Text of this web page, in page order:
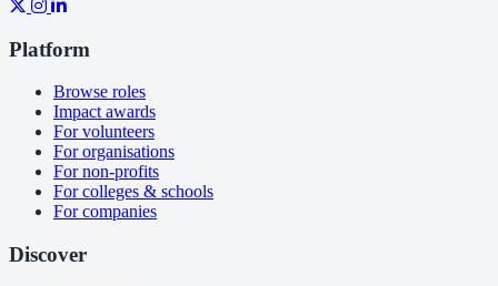
Platform
Browse roles
Impact awards
For volunteers
For organisations
For non-profits
For colleges & schools
For companies
Discover